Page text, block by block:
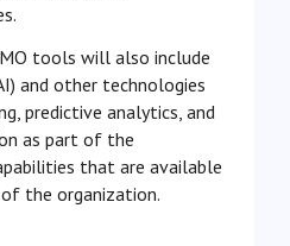
tools will also include
and other technologies
predictive analytics, and
as part of the
that are available
the organization.